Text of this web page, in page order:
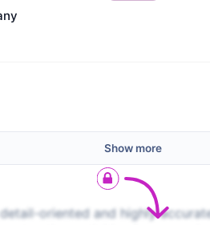
Show more
oriented and highly